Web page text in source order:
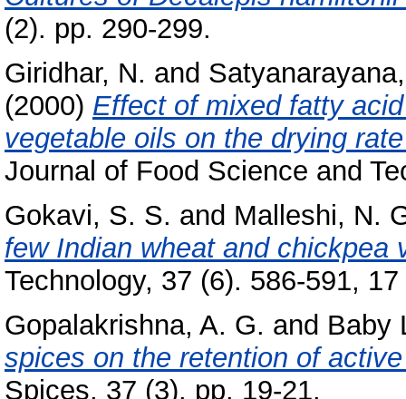
(2). pp. 290-299.
Giridhar, N. and
(2000) Effect of mixed fatty
vegetable oils on the drying
Journal of Food Science and
Gokavi, S. S. and Malleshi, N.
few Indian wheat and chickpea
Technology, 37 (6). 586-591,
Gopalakrishna, A. G. and Baby
spices on the retention of
Spices, 37 (3). pp. 19-21.